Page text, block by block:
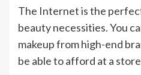
The Internet is the
beauty necessities. You
makeup from high-end
be able to afford at a